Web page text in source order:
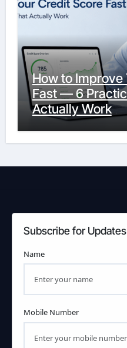
How to Improve
Fast — 6
Actually Work
Subscribe for Updates
Name
Mobile Number